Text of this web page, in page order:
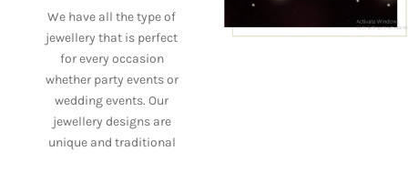
We have all the type of
jewellery that is perfect
for every occasion
whether party events or
wedding events. Our
jewellery designs are
unique and traditional